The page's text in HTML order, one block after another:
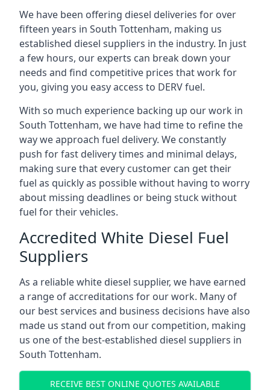
We have been offering diesel deliveries for over
fifteen years in South Tottenham, making us
established diesel suppliers in the industry. In just
a few hours, our experts can break down your
needs and find competitive prices that work for
you, giving you easy access to DERV fuel.
With so much experience backing up our work in
South Tottenham, we have had time to refine the
way we approach fuel delivery. We constantly
push for fast delivery times and minimal delays,
making sure that every customer can get their
fuel as quickly as possible without having to worry
about missing deadlines or being stuck without
fuel for their vehicles.
Accredited White Diesel Fuel
Suppliers
As a reliable white diesel supplier, we have earned
a range of accreditations for our work. Many of
our best services and business decisions have also
made us stand out from our competition, making
us one of the best-established diesel suppliers in
South Tottenham.
RECEIVE BEST ONLINE QUOTES AVAILABLE